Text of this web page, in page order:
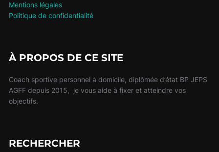
Mentions légales
Politique de confidentialité
À PROPOS DE CE SITE
Coach sportive personnel à domicile, diplômée d’état BP JEPS
AGFF depuis 2015, je vous aide à fixer et atteindre vos
objectifs.
RECHERCHER